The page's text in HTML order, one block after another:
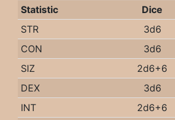
Statistic Dice
STR
3d6
CON
3d6
SIZ
2d6+6
DEX
3d6
INT
2d6+6